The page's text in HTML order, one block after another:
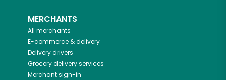
MERCHANTS
All merchants
E-commerce & delivery
Delivery drivers
Grocery delivery services
Merchant sign-in